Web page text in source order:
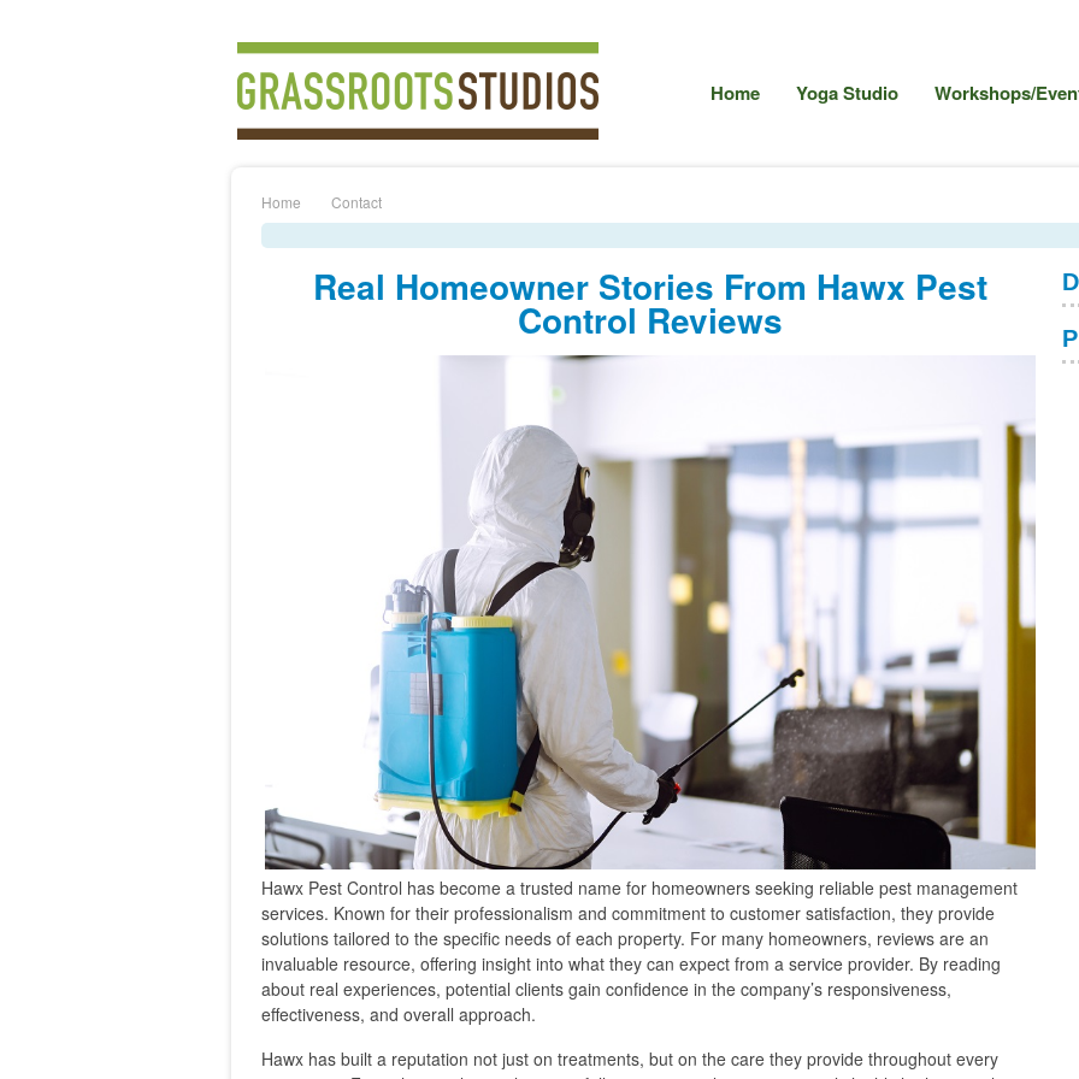
Home Yoga Studio Workshops/
Home Contact
Real Homeowner Stories From Hawx Pest
Control Reviews
Hawx Pest Control has become a trusted name for homeowners seeking reliable pest management
services. Known for their professionalism and commitment to customer satisfaction, they provide
solutions tailored to the specific needs of each property. For many homeowners, reviews are an
invaluable resource, offering insight into what they can expect from a service provider. By reading
about real experiences, potential clients gain confidence in the company’s responsiveness,
effectiveness, and overall approach.
Hawx has built a reputation not just on treatments, but on the care they provide throughout every